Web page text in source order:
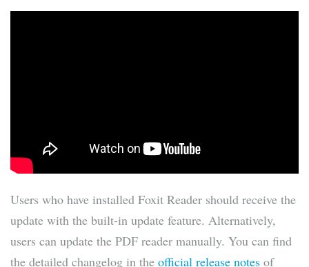
Users who have installed Foxit Reader should receive the
update with the built-in update feature. Alternatively,
users can update the PDF reader manually. You can find
the detailed changelog in the official release notes of